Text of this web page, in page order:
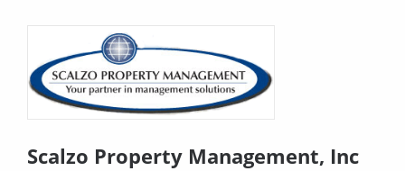
Scalzo Property Management, Inc